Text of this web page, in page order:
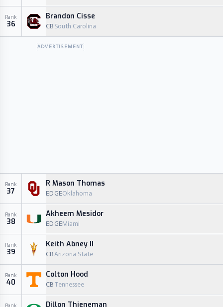
Rank
36
Brandon Cisse
CB South Carolina
ADVERTISEMENT
Rank
37
R Mason Thomas
EDGEOklahoma
Rank
38
Akheem Mesidor
EDGEMiami
Rank
39
Keith Abney II
CBArizona State
Rank
40
Colton Hood
CB Tennessee
Rank Dillon Thieneman